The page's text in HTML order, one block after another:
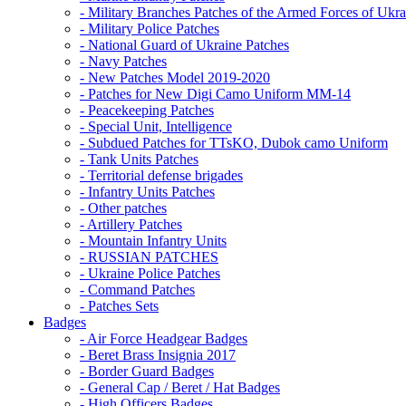
- Military Branches Patches of the Armed Forces of
- Military Police Patches
- National Guard of Ukraine Patches
- Navy Patches
- New Patches Model 2019-2020
- Patches for New Digi Camo Uniform MM-14
- Peacekeeping Patches
- Special Unit, Intelligence
- Subdued Patches for TTsKO, Dubok camo Uniform
- Tank Units Patches
- Territorial defense brigades
- Infantry Units Patches
- Other patches
- Artillery Patches
- Mountain Infantry Units
- RUSSIAN PATCHES
- Ukraine Police Patches
- Command Patches
- Patches Sets
Badges
- Air Force Headgear Badges
- Beret Brass Insignia 2017
- Border Guard Badges
- General Cap / Beret / Hat Badges